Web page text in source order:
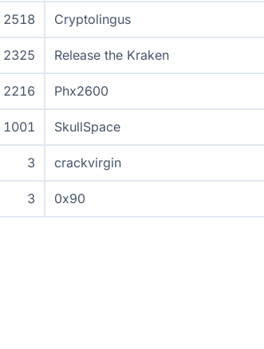
2518 Cryptolingus
2325 Release the Kraken
2216 Phx2600
1001 SkullSpace
3 crackvirgin
3 0x90